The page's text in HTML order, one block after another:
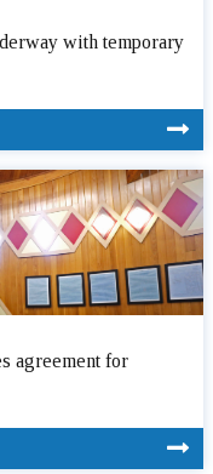
with temporary
agreement for